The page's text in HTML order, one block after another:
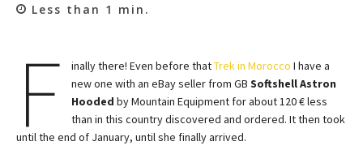
Less than 1 min.
F inally there! Even before thatTrek in Morocco I have a
new one with an eBay seller from GB Softshell Astron
Hooded by Mountain Equipment for about 120 € less
than in this country discovered and ordered. It then took
until the end of January, until she finally arrived.